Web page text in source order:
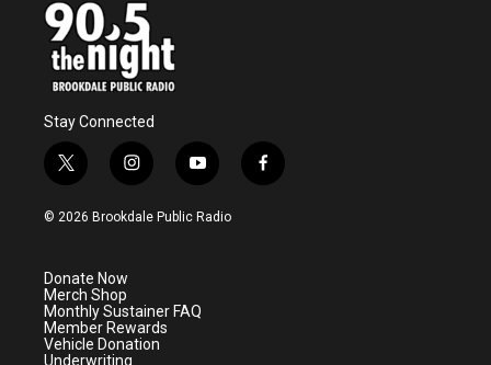
Stay Connected
t
w
i
e
r
i
n
s
a
m
y
o
u
f
a
© 2026 Brookdale Public Radio
Donate Now
Merch Shop
Monthly Sustainer FAQ
Member Rewards
Vehicle Donation
Underwriting